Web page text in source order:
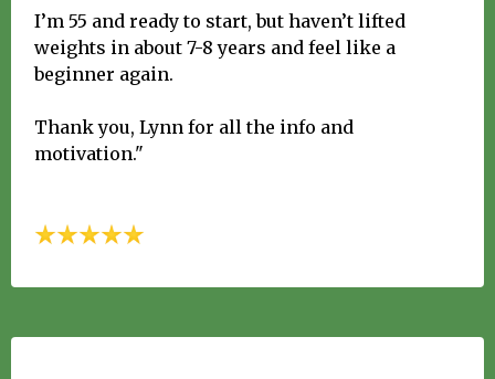
I’m 55 and ready to start, but haven’t lifted
weights in about 7-8 years and feel like a
beginner again.
Thank you, Lynn for all the info and
motivation."